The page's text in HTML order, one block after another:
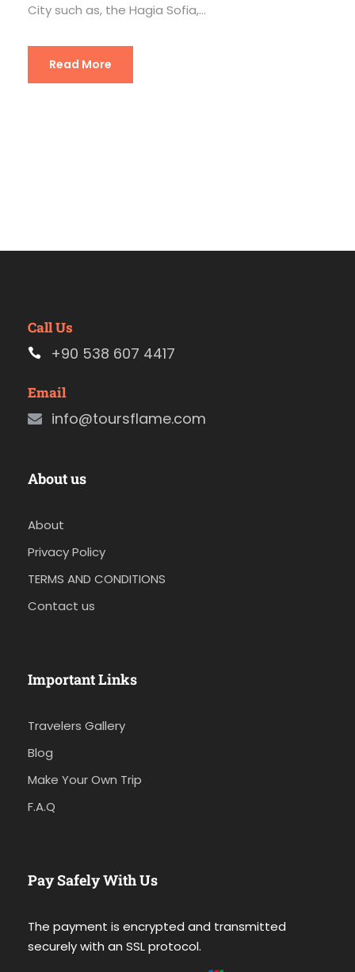
City such as, the Hagia Sofia,...
Read More
Call Us
+90 538 607 4417
Email
info@toursflame.com
About us
About
Privacy Policy
TERMS AND CONDITIONS
Contact us
Important Links
Travelers Gallery
Blog
Make Your Own Trip
F.A.Q
Pay Safely With Us
The payment is encrypted and transmitted
securely with an SSL protocol.